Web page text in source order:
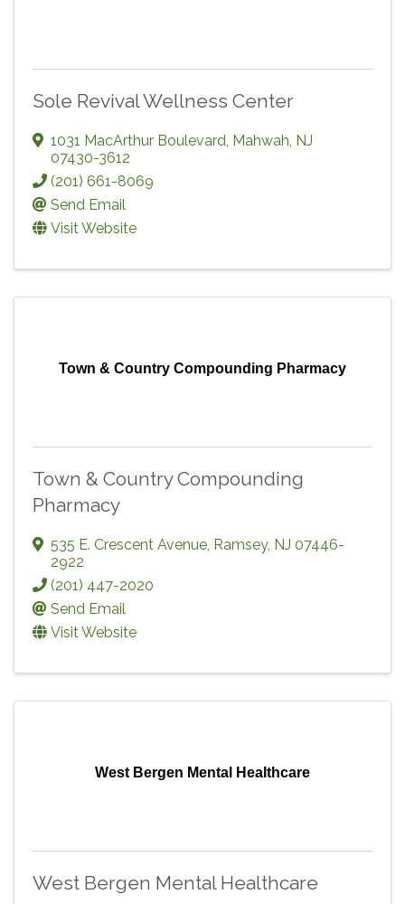
Sole Revival Wellness Center
1031 MacArthur Boulevard, Mahwah, NJ
07430-3612
(201) 661-8069
Send Email
Visit Website
Town & Country Compounding Pharmacy
Town & Country Compounding
Pharmacy
535 E. Crescent Avenue, Ramsey, NJ 07446-
2922
(201) 447-2020
Send Email
Visit Website
West Bergen Mental Healthcare
West Bergen Mental Healthcare